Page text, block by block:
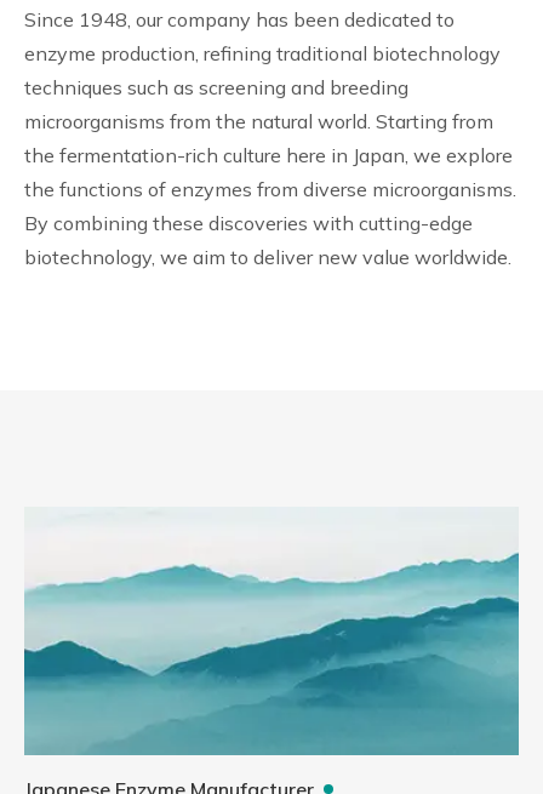
Since 1948, our company has been dedicated to
enzyme production, refining traditional biotechnology
techniques such as screening and breeding
microorganisms from the natural world. Starting from
the fermentation-rich culture here in Japan, we explore
the functions of enzymes from diverse microorganisms.
By combining these discoveries with cutting-edge
biotechnology, we aim to deliver new value worldwide.